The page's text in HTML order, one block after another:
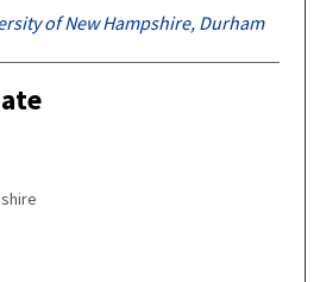
of New Hampshire, Durham